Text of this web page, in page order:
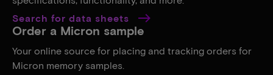
Search for data sheets
Order a Micron sample
Your online source for placing and tracking orders for
Micron memory samples.